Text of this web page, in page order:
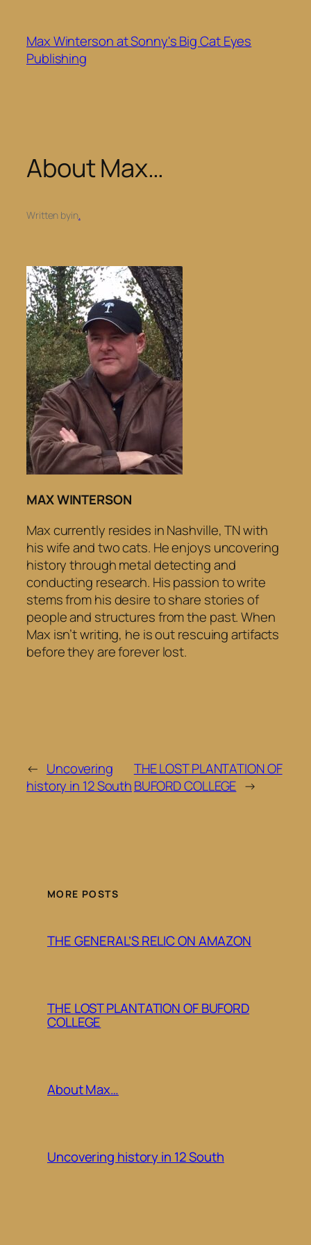
content
Max Winterson at Sonny's Big Cat Eyes
Publishing
About Max…
Written byin.
MAX WINTERSON
Max currently resides in Nashville, TN with
his wife and two cats. He enjoys uncovering
history through metal detecting and
conducting research. His passion to write
stems from his desire to share stories of
people and structures from the past. When
Max isn’t writing, he is out rescuing artifacts
before they are forever lost.
← Uncovering
history in 12 South
THE LOST PLANTATION OF
BUFORD COLLEGE →
MORE POSTS
THE GENERAL’S RELIC ON AMAZON
THE LOST PLANTATION OF BUFORD
COLLEGE
About Max…
Uncovering history in 12 South